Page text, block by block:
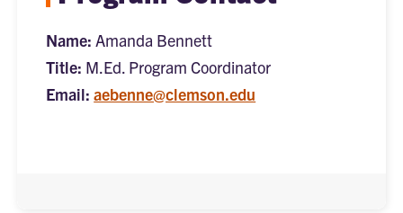
Name: Amanda Bennett
Title: M.Ed. Program Coordinator
Email: aebenne@clemson.edu